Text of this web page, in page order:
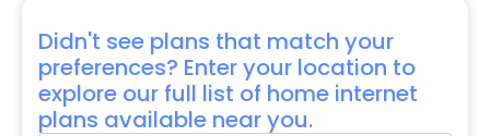
Didn't see plans that match your
preferences? Enter your location to
explore our full list of home internet
plans available near you.